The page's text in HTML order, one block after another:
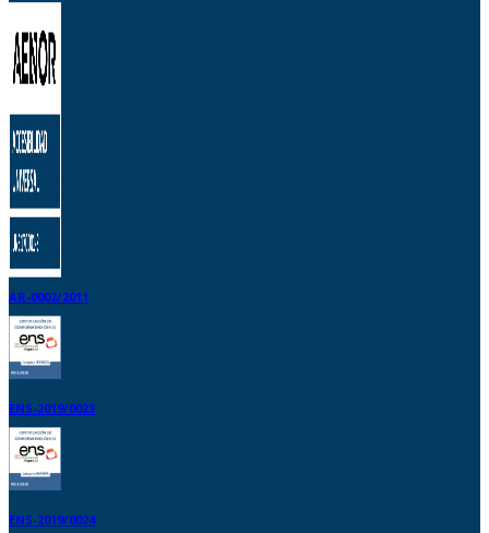
AR-0002/2011
ENS-2019/0023
ENS-2019/0024